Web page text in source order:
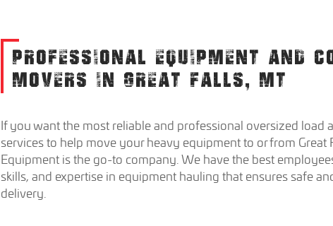
PROFESSIONAL EQUIPMENT AND
MOVERS IN GREAT FALLS, MT
If you want the most reliable and professional oversized load
services to help move your heavy equipment to or from Great
Equipment is the go-to company. We have the best
skills, and expertise in equipment hauling that ensures safe
delivery.